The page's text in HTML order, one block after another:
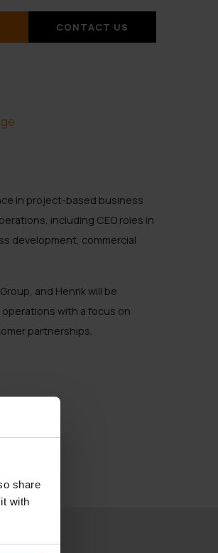
share
with
CONTACT US
in project-based business
including CEO roles in
development, commercial
and Henrik will be
with a focus on
partnerships.